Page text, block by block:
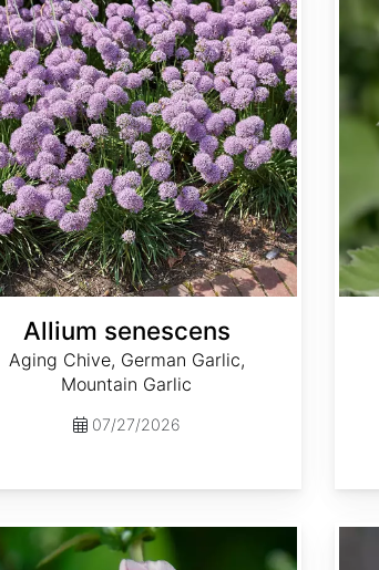
Allium senescens
Aging Chive, German Garlic,
Mountain Garlic
07/27/2026